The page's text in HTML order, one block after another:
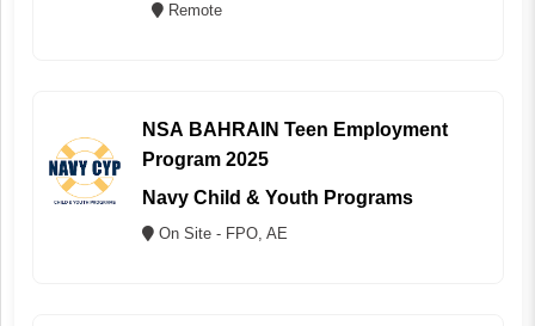
Remote
NSA BAHRAIN Teen Employment
Program 2025
Navy Child & Youth Programs
On Site - FPO, AE